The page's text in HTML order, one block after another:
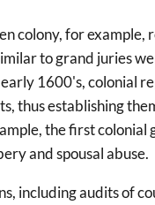
colony, for
to grand juries
1600's, colonial
thus establishing
the first
and spousal abuse.
audits of